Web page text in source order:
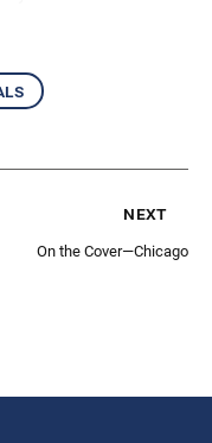
next
On the Cover—Chicago